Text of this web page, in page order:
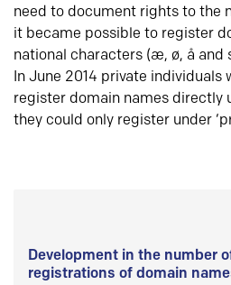
need to document rights to the
it became possible to register
national characters (æ, ø, å and
In June 2014 private
register domain names directly
they could only register under
Development in the number
registrations of domain